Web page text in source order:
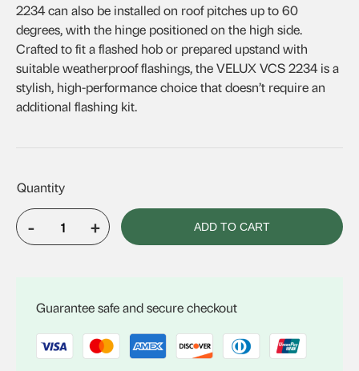
2234 can also be installed on roof pitches up to 60
degrees, with the hinge positioned on the high side.
Crafted to fit a flashed hob or prepared upstand with
suitable weatherproof flashings, the VELUX VCS 2234 is a
stylish, high-performance choice that doesn’t require an
additional flashing kit.
-
VELUX
+ ADD TO CART
Guarantee safe and secure checkout